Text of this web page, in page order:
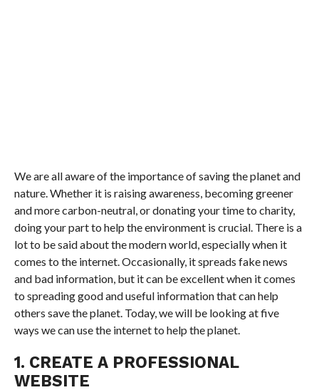
We are all aware of the importance of saving the planet and
nature. Whether it is raising awareness, becoming greener
and more carbon-neutral, or donating your time to charity,
doing your part to help the environment is crucial. There is a
lot to be said about the modern world, especially when it
comes to the internet. Occasionally, it spreads fake news
and bad information, but it can be excellent when it comes
to spreading good and useful information that can help
others save the planet. Today, we will be looking at five
ways we can use the internet to help the planet.
1. CREATE A PROFESSIONAL
WEBSITE